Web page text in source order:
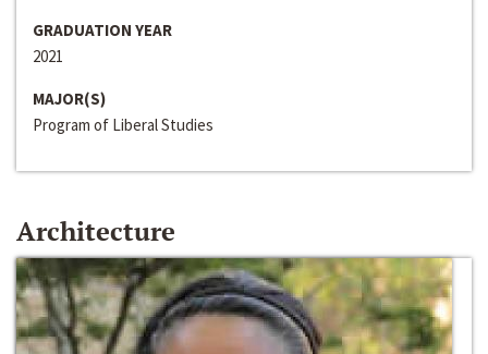
GRADUATION YEAR
2021
MAJOR(S)
Program of Liberal Studies
Architecture